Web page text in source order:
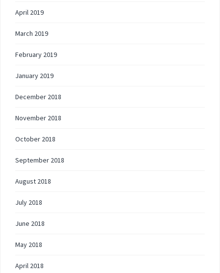
April 2019
March 2019
February 2019
January 2019
December 2018
November 2018
October 2018
September 2018
August 2018
July 2018
June 2018
May 2018
April 2018